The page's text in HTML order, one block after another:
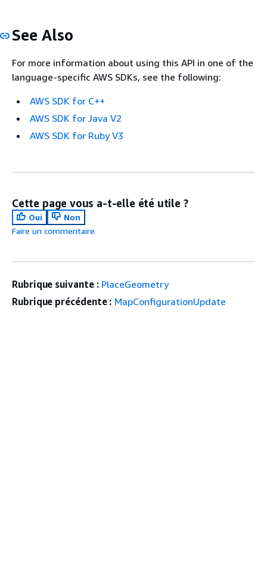
See Also
For more information about using this API in one of the
language-specific AWS SDKs, see the following:
AWS SDK for C++
AWS SDK for Java V2
AWS SDK for Ruby V3
Cette page vous a-t-elle été utile ?
Oui
Non
Faire un commentaire
Rubrique suivante : PlaceGeometry
Rubrique précédente : MapConfigurationUpdate